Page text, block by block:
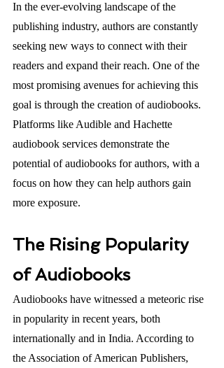
In the ever-evolving landscape of the
publishing industry, authors are constantly
seeking new ways to connect with their
readers and expand their reach. One of the
most promising avenues for achieving this
goal is through the creation of audiobooks.
Platforms like Audible and Hachette
audiobook services demonstrate the
potential of audiobooks for authors, with a
focus on how they can help authors gain
more exposure.
The Rising Popularity
of Audiobooks
Audiobooks have witnessed a meteoric rise
in popularity in recent years, both
internationally and in India. According to
the Association of American Publishers,